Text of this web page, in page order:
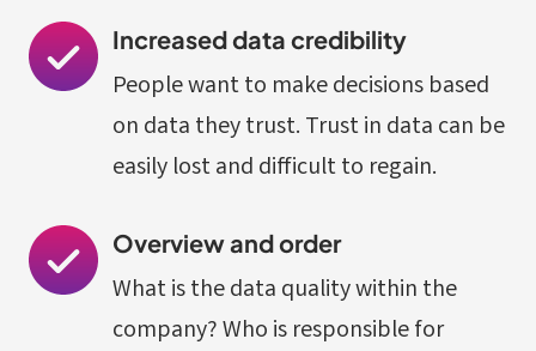
Increased data credibility
People want to make decisions based
on data they trust. Trust in data can be
easily lost and difficult to regain.
Overview and order
What is the data quality within the
company? Who is responsible for